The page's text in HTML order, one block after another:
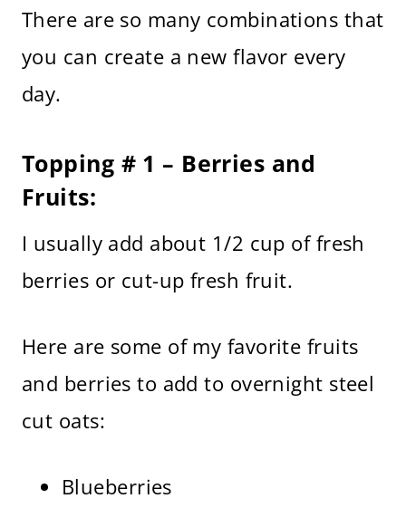
There are so many combinations that
you can create a new flavor every
day.
Topping # 1 – Berries and
Fruits:
I usually add about 1/2 cup of fresh
berries or cut-up fresh fruit.
Here are some of my favorite fruits
and berries to add to overnight steel
cut oats:
Blueberries